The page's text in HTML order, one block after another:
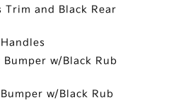
Trim and Black Rear
w/Black Rub
w/Black Rub